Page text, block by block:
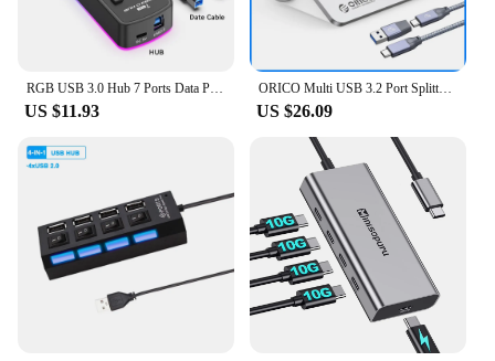
RGB USB 3.0 Hub 7 Ports Data Port Adapter 5Gbps Individual On/Off Switch Splitter Gaming USB Hub For Laptop PC Computer Accessor
US $11.93
ORICO Multi USB 3.2 Port Splitter USB A Type C Hub Multiple 4 Slot Dock Station Switch Extender with Card Reader Charger Adapter
US $26.09